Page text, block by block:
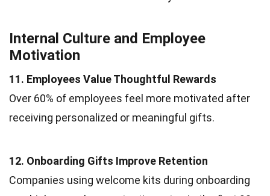
Internal Culture and Employee
Motivation
11. Employees Value Thoughtful Rewards
Over 60% of employees feel more motivated after
receiving personalized or meaningful gifts.
12. Onboarding Gifts Improve Retention
Companies using welcome kits during onboarding